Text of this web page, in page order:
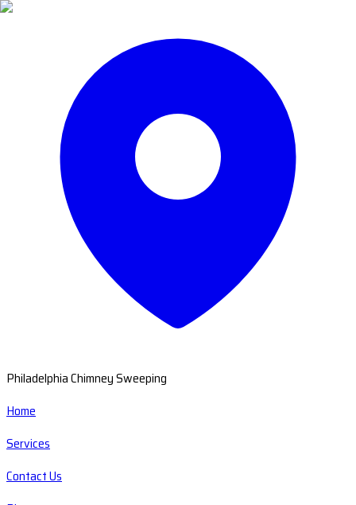
Philadelphia Chimney Sweeping
Home
Services
Contact Us